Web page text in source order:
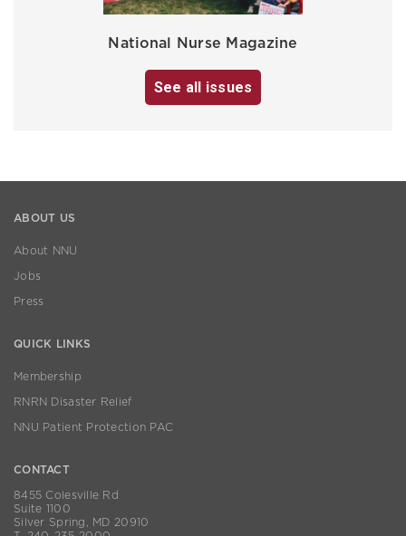
National Nurse Magazine
See all issues
ABOUT US
About NNU
Jobs
Press
QUICK LINKS
Membership
RNRN Disaster Relief
NNU Patient Protection PAC
CONTACT
8455 Colesville Rd
Suite 1100
Silver Spring, MD 20910